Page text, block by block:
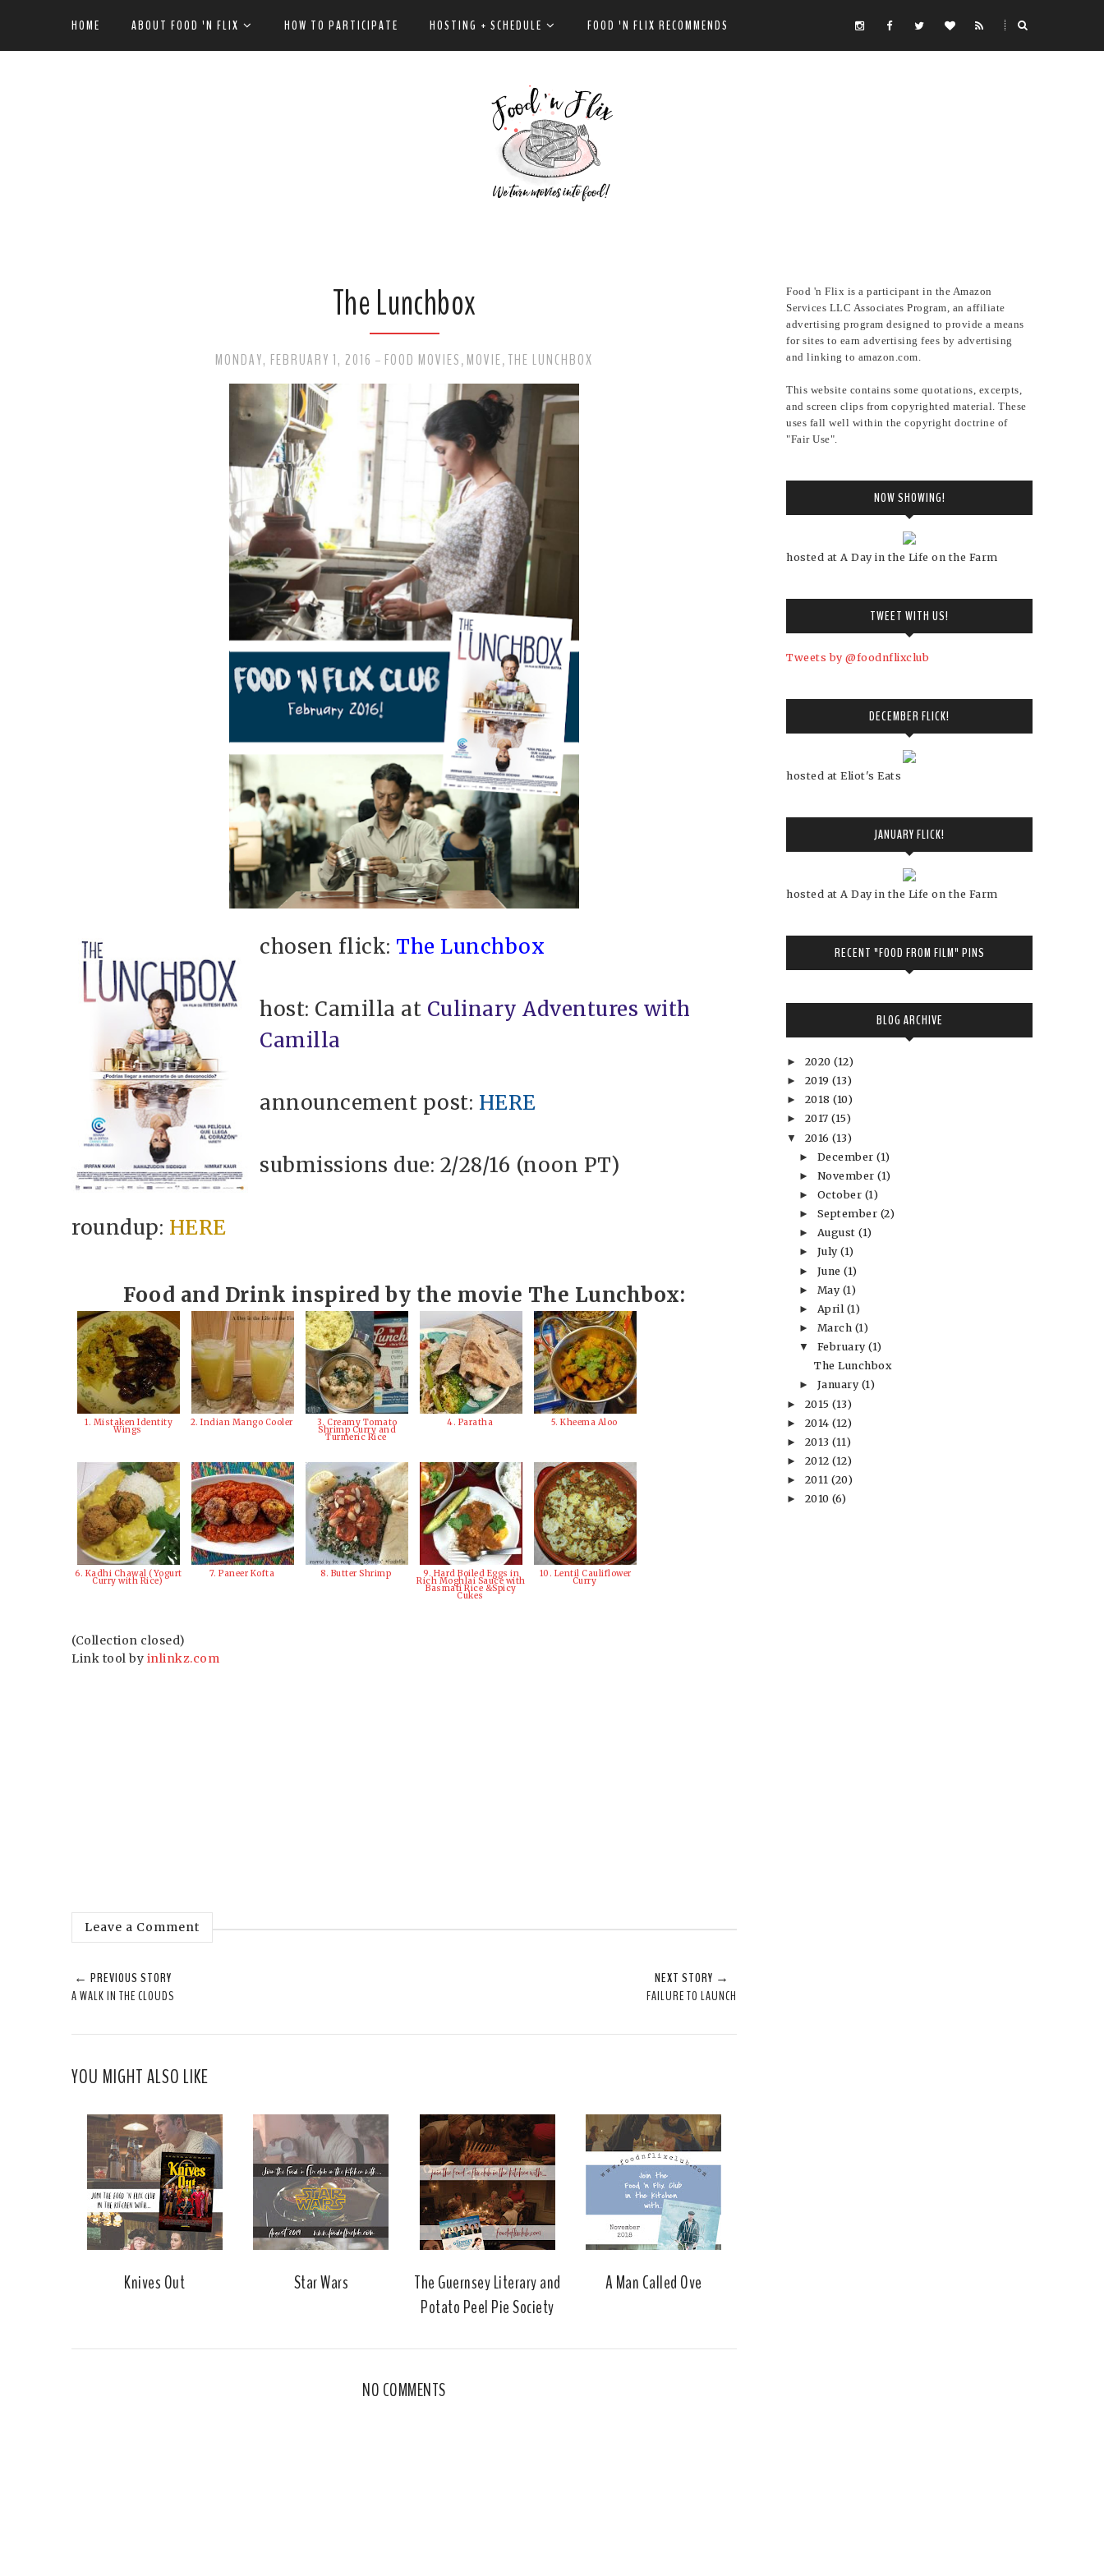
HOME ABOUT FOOD 'N FLIX HOW TO PARTICIPATE HOSTING + SCHEDULE FOOD 'N FLIX RECOMMENDS
The Lunchbox
MONDAY, FEBRUARY 1, 2016 - FOOD MOVIES , MOVIE, THE LUNCHBOX
chosen flick: The Lunchbox
host: Camilla at Culinary Adventures with
Camilla
announcement post: HERE
submissions due: 2/28/16 (noon PT)
roundup: HERE
Food and Drink inspired by the movie The Lunchbox:
1. Mistaken Identity
Wings
2. Indian Mango Cooler 3. Creamy Tomato
Shrimp Curry and
Turmeric Rice
4. Paratha 5. Kheema Aloo
6. Kadhi Chawal (Yogurt
Curry with Rice)
7. Paneer Kofta 8. Butter Shrimp 9. Hard Boiled Eggs in
Rich Moghlai Sauce with
Basmati Rice &Spicy
Cukes
10. Lentil Cauliflower
Curry
(Collection closed)
Link tool by inlinkz.com
Leave a Comment
← PREVIOUS STORY
A WALK IN THE CLOUDS
NEXT STORY →
FAILURE TO LAUNCH
YOU MIGHT ALSO LIKE
Knives Out Star Wars
The Guernsey Literary and
Potato Peel Pie Society
A Man Called Ove
NO COMMENTS
Food 'n Flix is a participant in the Amazon
Services LLC Associates Program, an affiliate
advertising program designed to provide a means
for sites to earn advertising fees by advertising
and linking to amazon.com.
This website contains some quotations, excerpts,
and screen clips from copyrighted material. These
uses fall well within the copyright doctrine of
"Fair Use".
NOW SHOWING!
hosted at A Day in the Life on the Farm
TWEET WITH US!
Tweets by @foodnflixclub
DECEMBER FLICK!
hosted at Eliot's Eats
JANUARY FLICK!
hosted at A Day in the Life on the Farm
RECENT "FOOD FROM FILM" PINS
BLOG ARCHIVE
► 2020 (12)
► 2019 (13)
► 2018 (10)
► 2017 (15)
▼ 2016 (13)
► December(1)
► November(1)
► October (1)
► September (2)
► August(1)
► July(1)
► June(1)
► May (1)
► April (1)
► March (1)
▼ February(1)
The Lunchbox
► January (1)
► 2015 (13)
► 2014 (12)
► 2013 (11)
► 2012 (12)
► 2011 (20)
► 2010 (6)